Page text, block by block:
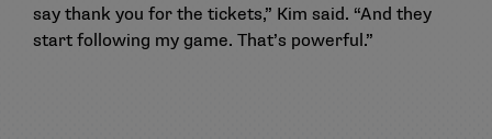
say thank you for the tickets,” Kim said. “And they
start following my game. That’s powerful.”